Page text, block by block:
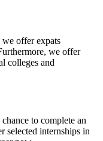
offer expats
we offer
colleges and
to complete an
selected internships in